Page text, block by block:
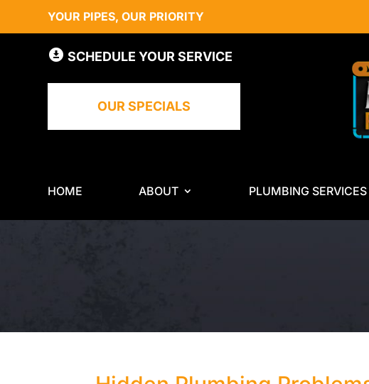
YOUR PIPES, OUR PRIORITY
SCHEDULE YOUR SERVICE
OUR SPECIALS
HOME ABOUT PLUMBING SERVICES